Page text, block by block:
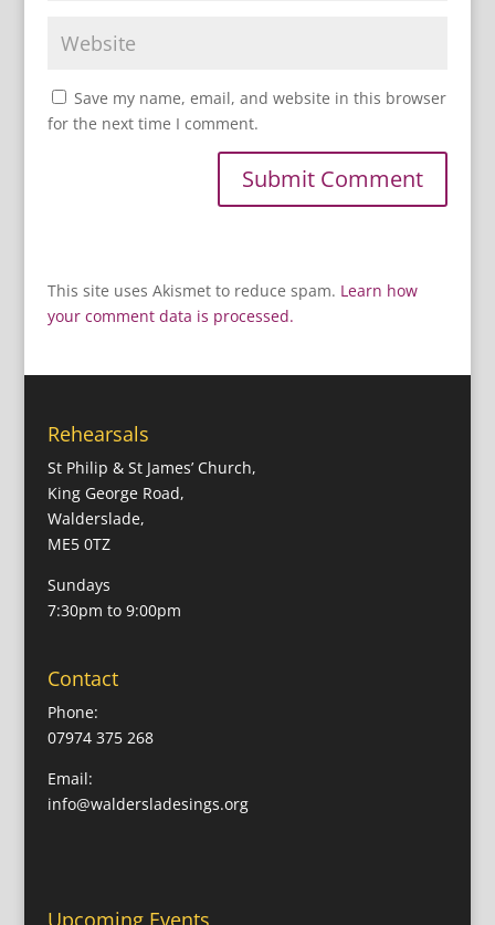
Save my name, email, and website in this browser
for the next time I comment.
This site uses Akismet to reduce spam. Learn how
your comment data is processed.
Rehearsals
St Philip & St James’ Church,
King George Road,
Walderslade,
ME5 0TZ
Sundays
7:30pm to 9:00pm
Contact
Phone:
07974 375 268
Email:
info@waldersladesings.org
Upcoming Events